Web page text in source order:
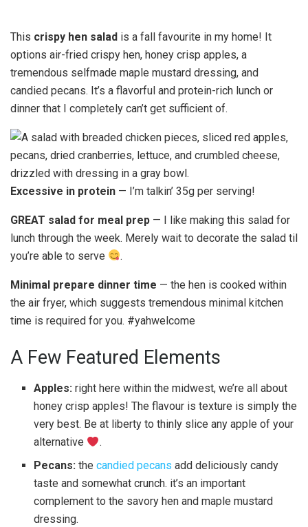
This crispy hen salad is a fall favourite in my home! It
options air-fried crispy hen, honey crisp apples, a
tremendous selfmade maple mustard dressing, and
candied pecans. It’s a flavorful and protein-rich lunch or
dinner that I completely can’t get sufficient of.
Excessive in protein — I’m talkin’ 35g per serving!
GREAT salad for meal prep — I like making this salad for
lunch through the week. Merely wait to decorate the salad til
you’re able to serve
.
Minimal prepare dinner time — the hen is cooked within
the air fryer, which suggests tremendous minimal kitchen
time is required for you. #yahwelcome
A Few Featured Elements
Apples: right here within the midwest, we’re all about
honey crisp apples! The flavour is texture is simply the
very best. Be at liberty to thinly slice any apple of your
alternative
.
Pecans:thecandied pecans add deliciously candy
taste and somewhat crunch. it’s an important
complement to the savory hen and maple mustard
dressing.